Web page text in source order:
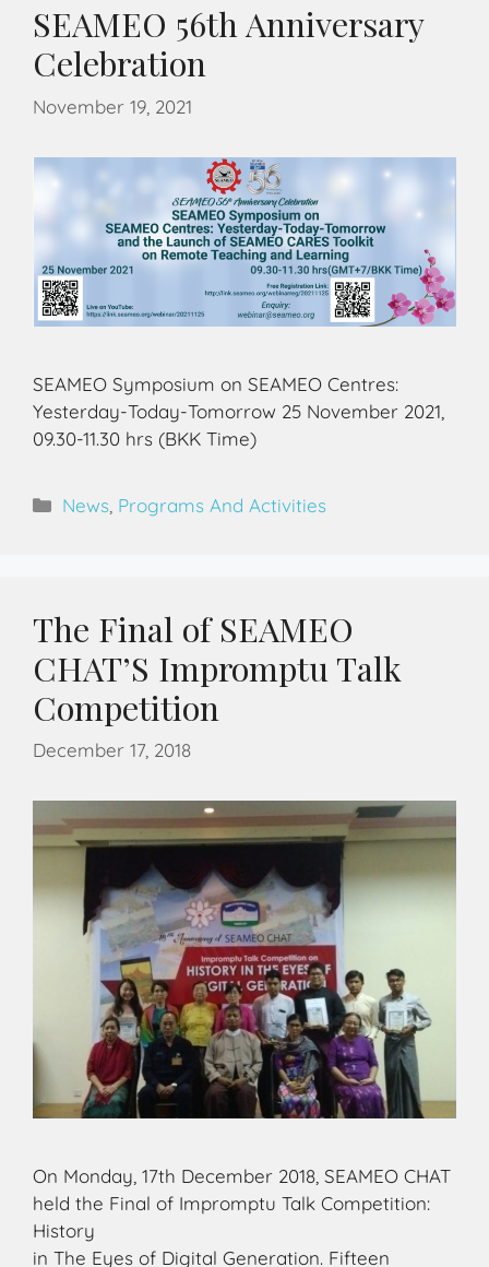
SEAMEO 56th Anniversary
Celebration
November 19, 2021
SEAMEO Symposium on SEAMEO Centres:
Yesterday-Today-Tomorrow 25 November 2021,
09.30-11.30 hrs (BKK Time)
News Programs And Activities
The Final of SEAMEO
CHAT’S Impromptu Talk
Competition
December 17, 2018
On Monday, 17th December 2018, SEAMEO CHAT
held the Final of Impromptu Talk Competition:
History
in The Eyes of Digital Generation. Fifteen